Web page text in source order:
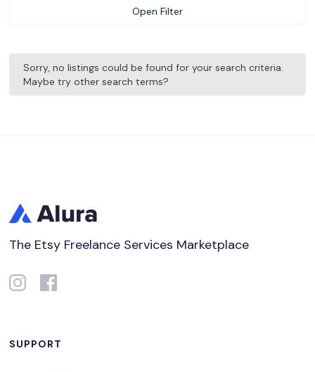
Open Filter
Sorry, no listings could be found for your search criteria.
Maybe try other search terms?
The Etsy Freelance Services Marketplace
SUPPORT